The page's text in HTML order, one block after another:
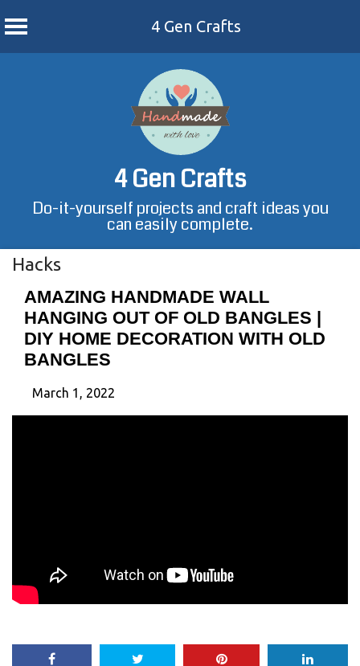
4 Gen Crafts
4 Gen Crafts
Do-it-yourself projects and craft ideas you
can easily complete.
Hacks
AMAZING HANDMADE WALL
HANGING OUT OF OLD BANGLES |
DIY HOME DECORATION WITH OLD
BANGLES
March 1, 2022